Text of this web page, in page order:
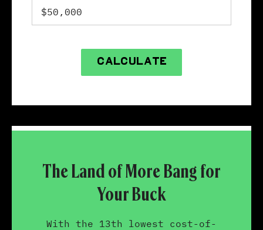
CALCULATE
The Land of More Bang for
Your Buck
With the 13th lowest cost-of-